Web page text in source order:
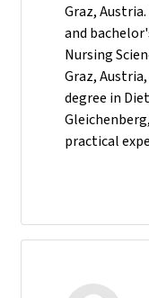
Graz,
and
Nursing
Graz,
degree in
practical